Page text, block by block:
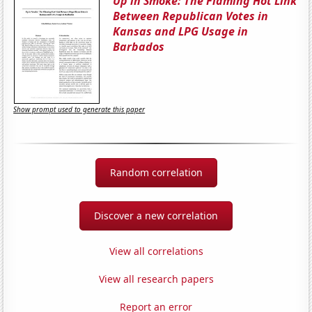
Between Republican Votes in
Kansas and LPG Usage in
Barbados
Show prompt used to generate this paper
Random correlation
Discover a new correlation
View all correlations
View all research papers
Report an error